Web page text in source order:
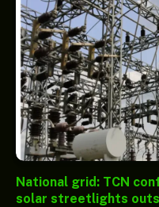
National grid: TCN
solar streetlights